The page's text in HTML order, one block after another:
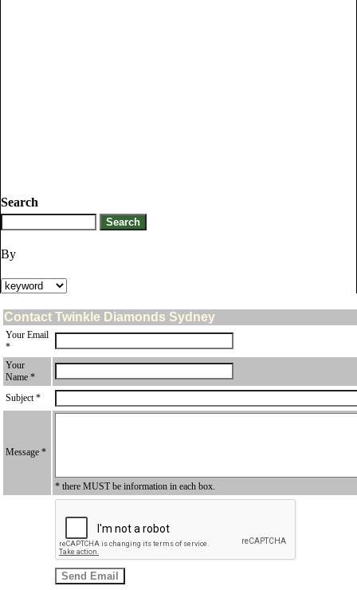
Search
By
Contact Twinkle Diamonds Sydney
Your Email
*
Your
Name *
Subject *
Message *
* there MUST be information in each box.